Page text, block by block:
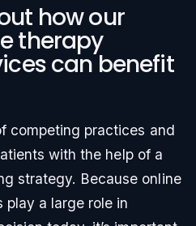
how our
therapy
can benefit
competing practices and
with the help of a
strategy. Because online
play a large role in